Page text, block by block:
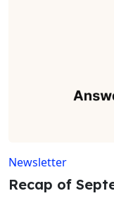
Newsletter
Recap of